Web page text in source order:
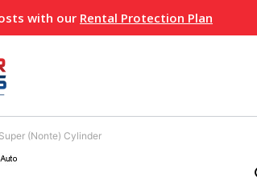
with our Rental Protection Plan
(Nonte) Cylinder